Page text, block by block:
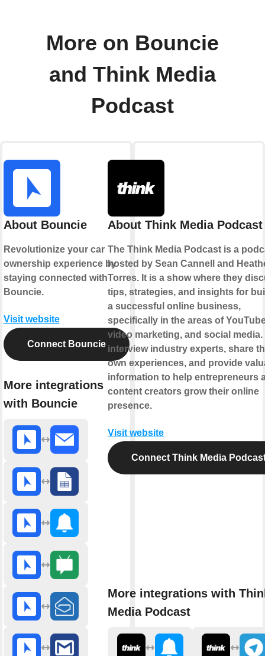
More on Bouncie
and Think Media
Podcast
About Bouncie
Revolutionize your car
ownership experience by
staying connected with
Bouncie.
Visit website
Connect Bouncie
More integrations
with Bouncie
About Think Media Podcast
The Think Media Podcast is a
hosted by Sean Cannell and
Torres. It is a show where they
tips, strategies, and insights for
a successful online business,
specifically in the areas of
video marketing, and social media.
interview industry experts, share
own experiences, and provide
information to help entrepreneurs
content creators grow their online
presence.
Visit website
Connect Think Media
More integrations with
Media Podcast